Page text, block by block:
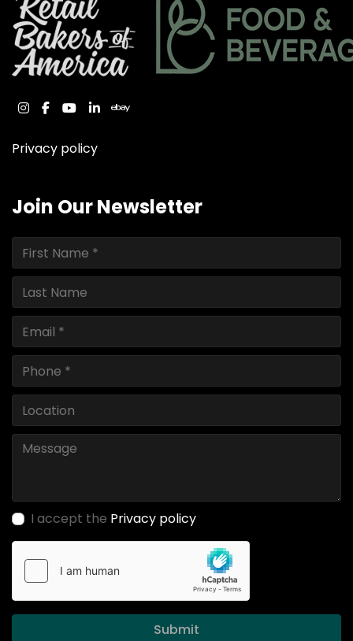
instagram
facebook
youtube
linkedinebay
Privacy policy
Join Our Newsletter
I accept the Privacy policy
Submit